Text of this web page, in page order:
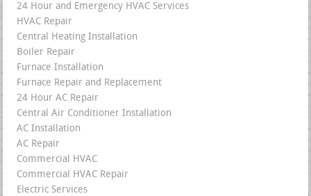
24 Hour and Emergency HVAC Services
HVAC Repair
Central Heating Installation
Boiler Repair
Furnace Installation
Furnace Repair and Replacement
24 Hour AC Repair
Central Air Conditioner Installation
AC Installation
AC Repair
Commercial HVAC
Commercial HVAC Repair
Electric Services